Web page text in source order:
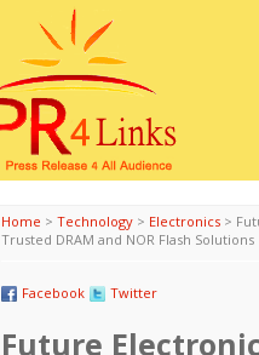
Home > Technology > Electronics >
Trusted DRAM and NOR Flash Solutions
Facebook Twitter
Future